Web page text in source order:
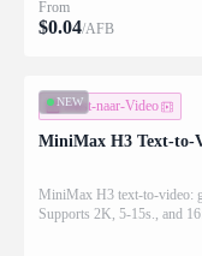
From
$0.04/AFB
NEW
Tekst-naar-Video
MiniMax H3 Text-to-
MiniMax H3 text-to-video:
Supports 2K, 5-15s., and